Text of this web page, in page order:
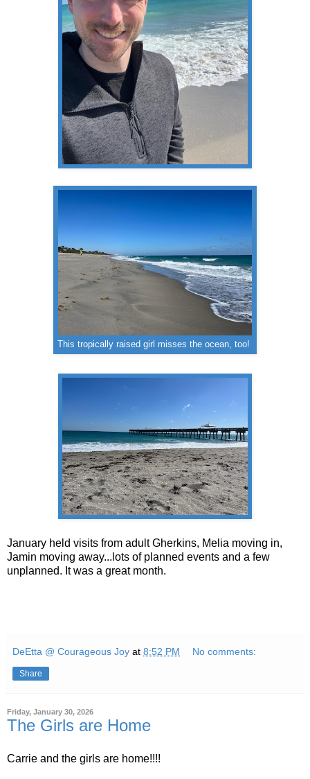
This tropically raised girl misses the ocean, too!
January held visits from adult Gherkins, Melia moving in,
Jamin moving away...lots of planned events and a few
unplanned. It was a great month.
DeEtta @ Courageous Joy at 8:52 PM No comments:
Share
Friday, January 30, 2026
The Girls are Home
Carrie and the girls are home!!!!